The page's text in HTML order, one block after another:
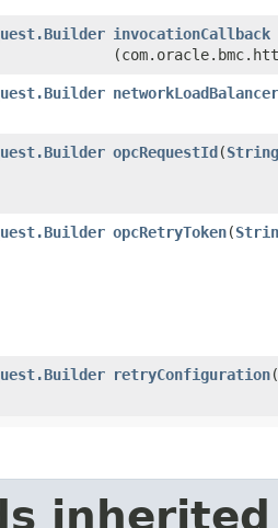
invocationCallback
opcRequestId​(String
opcRetryToken​(
retryConfiguration​(